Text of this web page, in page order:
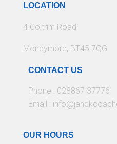
LOCATION
4 Coltrim Road
Moneymore, BT45 7QG
CONTACT US
Phone : 028867 37776
Email :
OUR HOURS